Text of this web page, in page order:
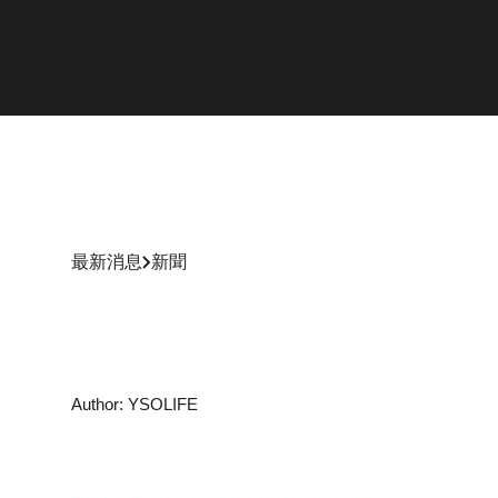
最新消息 新聞
Author: YSOLIFE